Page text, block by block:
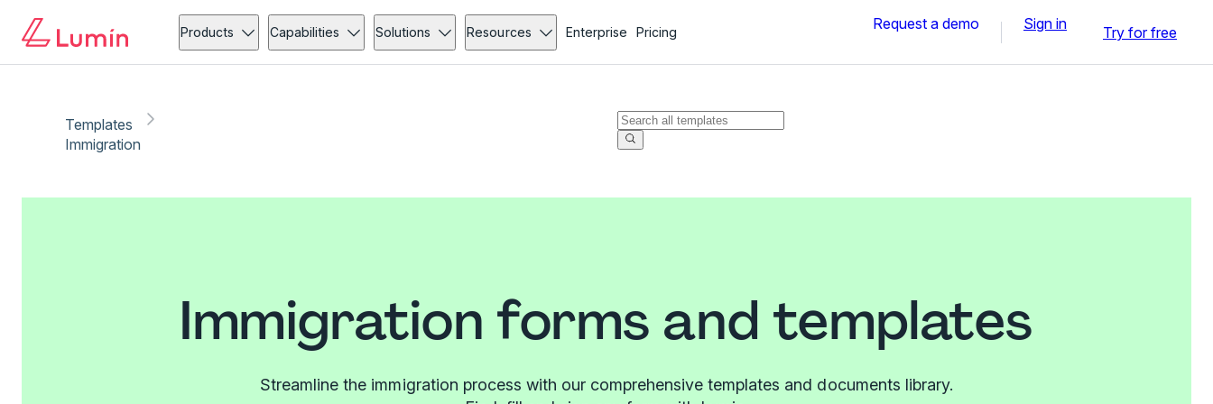
Products Capabilities Solutions Resources Enterprise Pricing Request a demo Sign in Try for free
Templates
Immigration
Immigration forms and templates
Streamline the immigration process with our comprehensive templates and documents library.